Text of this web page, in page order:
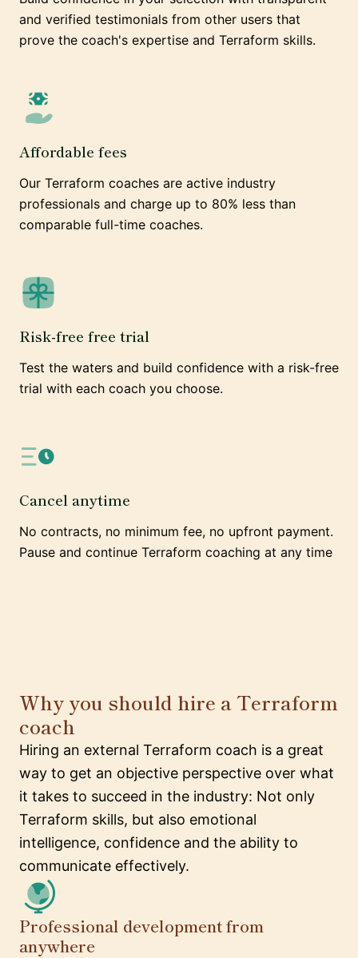
and verified testimonials from other users that
prove the coach's expertise and Terraform skills.
Affordable fees
Our Terraform coaches are active industry
professionals and charge up to 80% less than
comparable full-time coaches.
Risk-free free trial
Test the waters and build confidence with a risk-free
trial with each coach you choose.
Cancel anytime
No contracts, no minimum fee, no upfront payment.
Pause and continue Terraform coaching at any time
Why you should hire a Terraform
coach
Hiring an external Terraform coach is a great
way to get an objective perspective over what
it takes to succeed in the industry: Not only
Terraform skills, but also emotional
intelligence, confidence and the ability to
communicate effectively.
Professional development from
anywhere